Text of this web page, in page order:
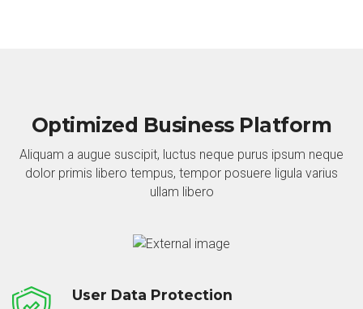
Optimized Business Platform
Aliquam a augue suscipit, luctus neque purus ipsum neque
dolor primis libero tempus, tempor posuere ligula varius
ullam libero
User Data Protection